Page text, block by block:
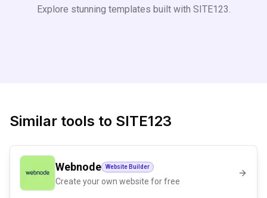
Explore stunning templates built with SITE123.
Similar tools to SITE123
Webnode Website Builder
Create your own website for free